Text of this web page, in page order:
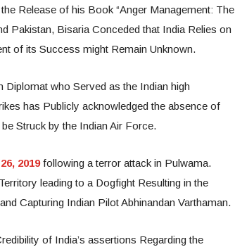
Release of his Book “Anger Management: The
Pakistan, Bisaria Conceded that India Relies on
of its Success might Remain Unknown.
who Served as the Indian high
has Publicly acknowledged the absence of
Struck by the Indian Air Force.
2019following a terror attack in Pulwama.
leading to a Dogfight Resulting in the
Capturing Indian Pilot Abhinandan Varthaman.
of India’s assertions Regarding the